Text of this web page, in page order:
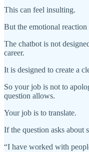
This can feel insulting.
But the emotional reaction
The chatbot is not
career.
It is designed to create a
So your job is not to
question allows.
Your job is to translate.
If the question asks about
“I have worked with